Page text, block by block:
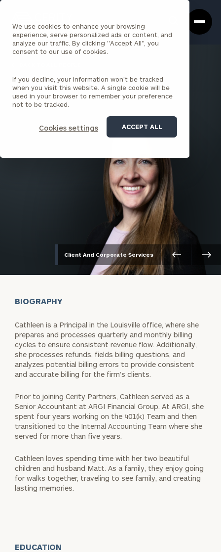
We use cookies to enhance your browsing
experience, serve personalized ads or content, and
analyze our traffic. By clicking "Accept All", you
consent to our use of cookies.
If you decline, your information won’t be tracked
when you visit this website. A single cookie will be
used in your browser to remember your preference
not to be tracked.
Cookies settings ACCEPT ALL
Box
Homepage
Cathleen Westfall
PRINCIPAL
LOUISVILLE
Client And Corporate Services
BIOGRAPHY
Cathleen is a Principal in the Louisville office, where she
prepares and processes quarterly and monthly billing
cycles to ensure consistent revenue flow. Additionally,
she processes refunds, fields billing questions, and
analyzes potential billing errors to provide consistent
and accurate billing for the firm’s clients.
Prior to joining Cerity Partners, Cathleen served as a
Senior Accountant at ARGI Financial Group. At ARGI, she
spent four years working on the 401(k) Team and then
transitioned to the Internal Accounting Team where she
served for more than five years.
Cathleen loves spending time with her two beautiful
children and husband Matt. As a family, they enjoy going
for walks together, traveling to see family, and creating
lasting memories.
EDUCATION